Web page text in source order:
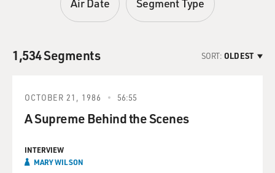
Air Date Segment Type
1,534 Segments SORT: OLDEST
OCTOBER 21, 1986 56:55
A Supreme Behind the Scenes
INTERVIEW
MARY WILSON